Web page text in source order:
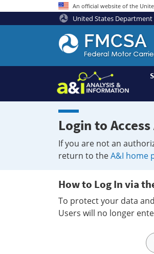
An official website of the
United States
Federal
Motor
Coach
Safety
Administration
Home
Login to Access
If you are not an
return to theA&I home
How to Log In via
To protect your data
Users will no longer